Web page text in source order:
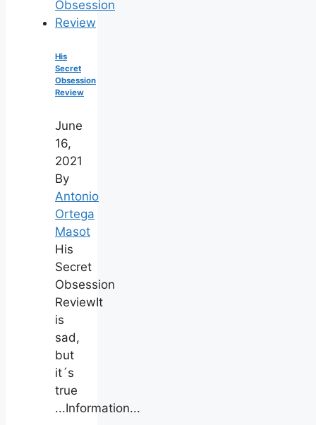
His
Secret
Obsession
Review
June
16,
2021
By
Antonio
Ortega
Masot
His
Secret
Obsession
ReviewIt
is
sad,
but
it´s
true
...Information...